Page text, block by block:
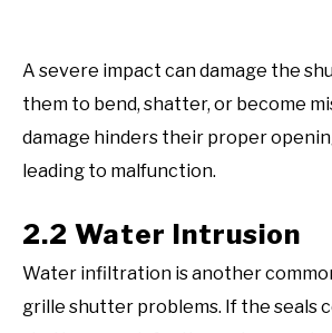
A severe impact can damage the
them to bend, shatter, or become
damage hinders their proper
leading to malfunction.
2.2 Water Intrusion
Water infiltration is another
grille shutter problems. If the seals